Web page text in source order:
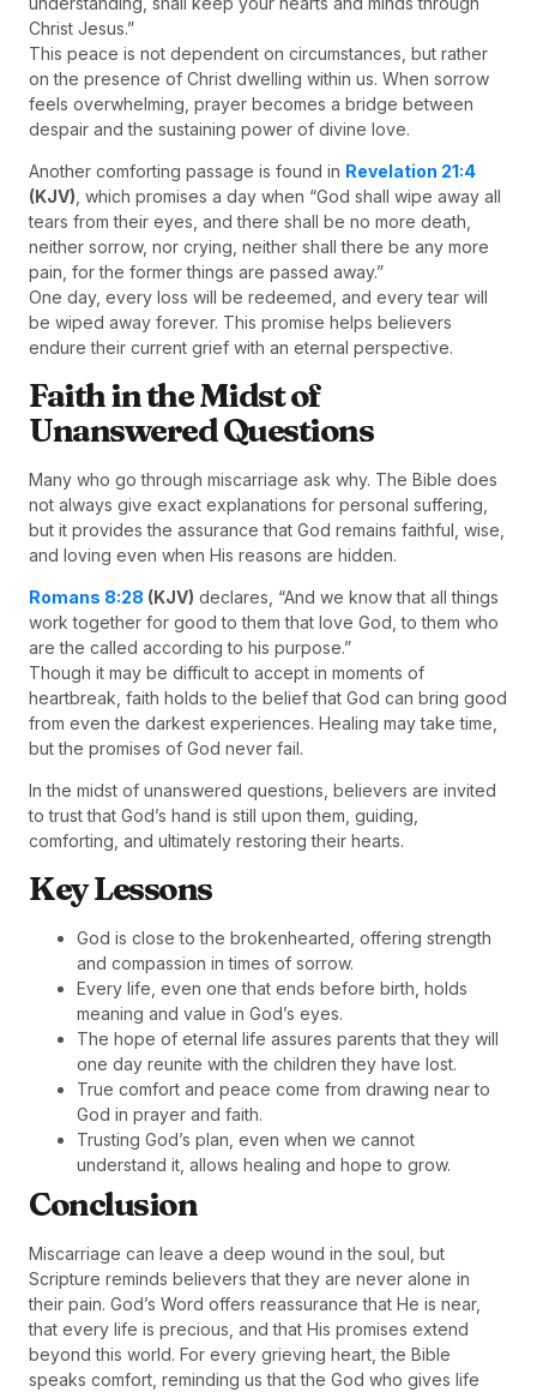
Christ Jesus.”
This peace is not dependent on circumstances, but rather
on the presence of Christ dwelling within us. When sorrow
feels overwhelming, prayer becomes a bridge between
despair and the sustaining power of divine love.
Another comforting passage is found in Revelation 21:4
(KJV) , which promises a day when “God shall wipe away all
tears from their eyes, and there shall be no more death,
neither sorrow, nor crying, neither shall there be any more
pain, for the former things are passed away.”
One day, every loss will be redeemed, and every tear will
be wiped away forever. This promise helps believers
endure their current grief with an eternal perspective.
Faith in the Midst of
Unanswered Questions
Many who go through miscarriage ask why. The Bible does
not always give exact explanations for personal suffering,
but it provides the assurance that God remains faithful, wise,
and loving even when His reasons are hidden.
Romans 8:28 (KJV) declares, “And we know that all things
work together for good to them that love God, to them who
are the called according to his purpose.”
Though it may be difficult to accept in moments of
heartbreak, faith holds to the belief that God can bring good
from even the darkest experiences. Healing may take time,
but the promises of God never fail.
In the midst of unanswered questions, believers are invited
to trust that God’s hand is still upon them, guiding,
comforting, and ultimately restoring their hearts.
Key Lessons
God is close to the brokenhearted, offering strength
and compassion in times of sorrow.
Every life, even one that ends before birth, holds
meaning and value in God’s eyes.
The hope of eternal life assures parents that they will
one day reunite with the children they have lost.
True comfort and peace come from drawing near to
God in prayer and faith.
Trusting God’s plan, even when we cannot
understand it, allows healing and hope to grow.
Conclusion
Miscarriage can leave a deep wound in the soul, but
Scripture reminds believers that they are never alone in
their pain. God’s Word offers reassurance that He is near,
that every life is precious, and that His promises extend
beyond this world. For every grieving heart, the Bible
speaks comfort, reminding us that the God who gives life